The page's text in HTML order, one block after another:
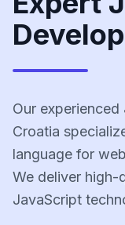
Our
Croatia
language for
We deliver high-
JavaScript